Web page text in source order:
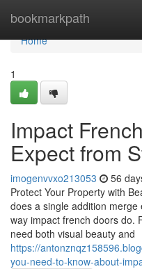
bookmarkpath
Home
Home
1
Impact
Expect from
imogenvvxo213053 56
Protect Your Property with
does a single addition
way impact french doors do.
need both visual beauty and
https://
you-need-to-know-about-